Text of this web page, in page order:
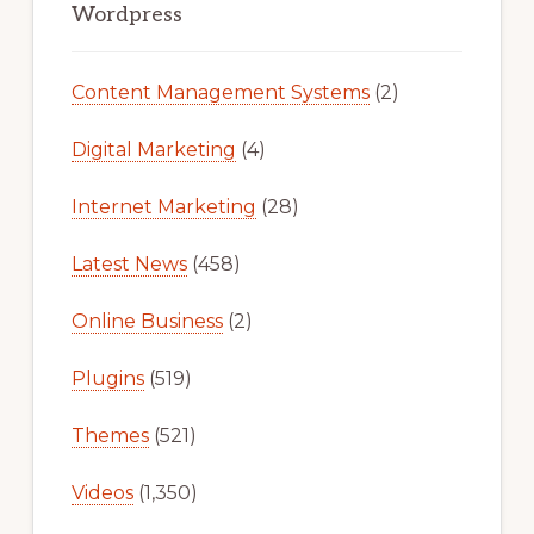
Sidebar
Wordpress
Content Management Systems(2)
Digital Marketing (4)
Internet Marketing (28)
Latest News(458)
Online Business(2)
Plugins(519)
Themes(521)
Videos(1,350)